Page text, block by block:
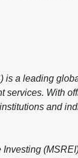
is a leading
services. With
and